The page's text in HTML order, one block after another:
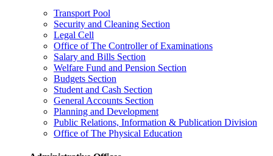
Transport Pool
Security and Cleaning Section
Legal Cell
Office of The Controller of Examinations
Salary and Bills Section
Welfare Fund and Pension Section
Budgets Section
Student and Cash Section
General Accounts Section
Planning and Development
Public Relations, Information & Publication Division
Office of The Physical Education